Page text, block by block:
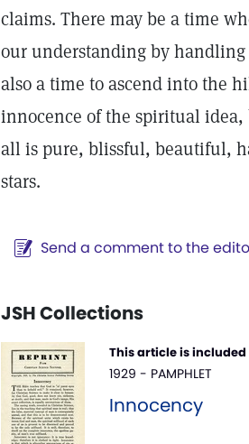
claims. There may be a time
our understanding by
also a time to ascend into the
innocence of the spiritual
all is pure, blissful, beautiful,
stars.
Send a comment to the
JSH Collections
This article is included
1929 - PAMPHLET
Innocency